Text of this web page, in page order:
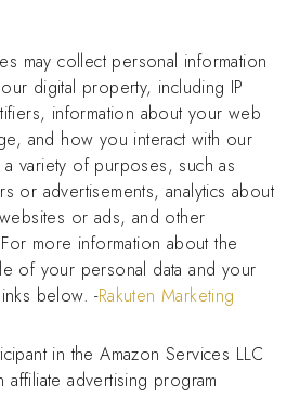
may collect personal information
digital property, including IP
information about your web
and how you interact with our
variety of purposes, such as
or advertisements, analytics about
or ads, and other
more information about the
of your personal data and your
below. -Rakuten Marketing
in the Amazon Services LLC
affiliate advertising program